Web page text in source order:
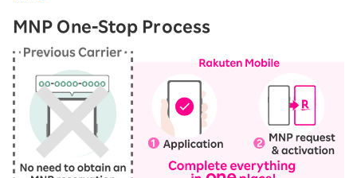
MNP One-Stop Process